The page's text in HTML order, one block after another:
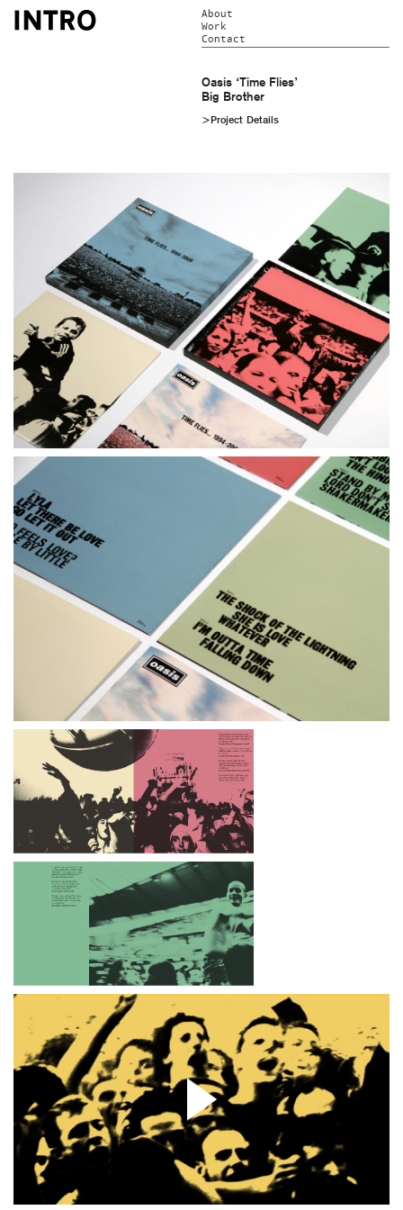
About
Work
Contact
Oasis ‘Time Flies’
Big Brother
>Project Details